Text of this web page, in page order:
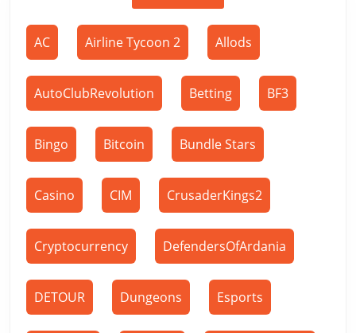
AC Airline Tycoon 2 Allods
AutoClubRevolution Betting BF3
Bingo Bitcoin Bundle Stars
Casino CIM CrusaderKings2
Cryptocurrency DefendersOfArdania
DETOUR Dungeons Esports